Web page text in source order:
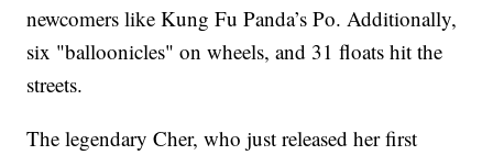
newcomers like Kung Fu Panda’s Po. Additionally,
six "balloonicles" on wheels, and 31 floats hit the
streets.
The legendary Cher, who just released her first